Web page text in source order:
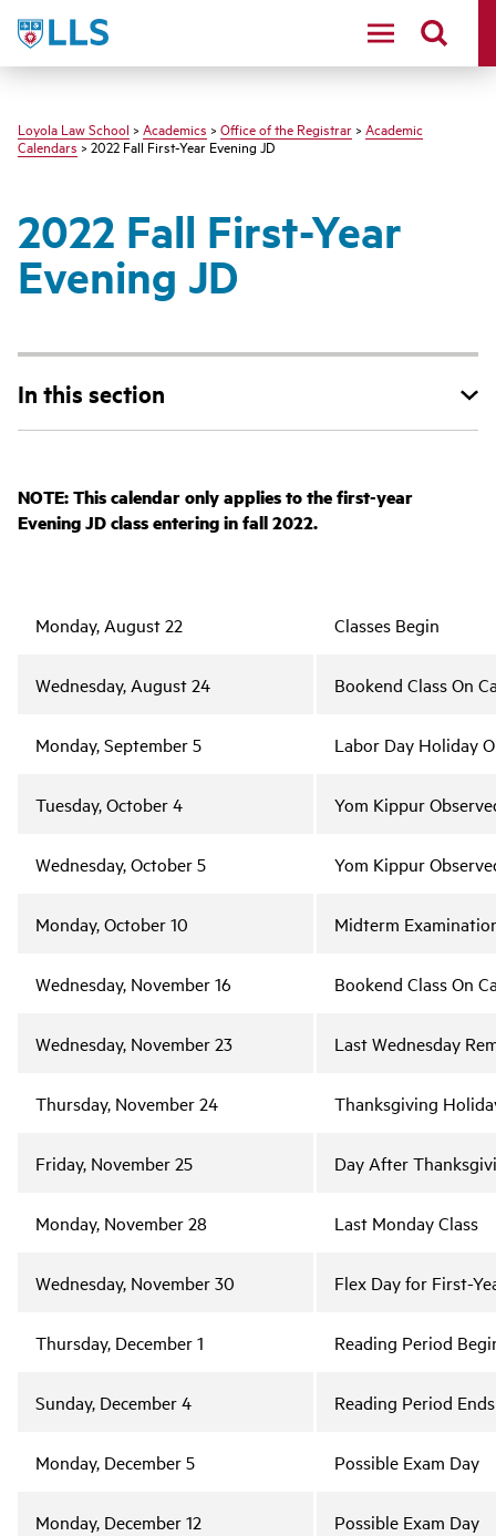
LLS
Loyola Law School > Academics > Office of the Registrar > Academic
Calendars> 2022 Fall First-Year Evening JD
2022 Fall First-Year
Evening JD
In this section
NOTE: This calendar only applies to the first-year
Evening JD class entering in fall 2022.
Monday, August 22 Classes Begin
Wednesday, August 24 Bookend Class On
Monday, September 5 Labor Day Holiday
Tuesday, October 4 Yom Kippur
Wednesday, October 5 Yom Kippur
Monday, October 10 Midterm
Wednesday, November 16 Bookend Class On
Wednesday, November 23 Last Wednesday
Thursday, November 24 Thanksgiving
Friday, November 25 Day After
Monday, November 28 Last Monday Class
Wednesday, November 30 Flex Day for First-
Thursday, December 1 Reading Period
Sunday, December 4 Reading Period Ends
Monday, December 5 Possible Exam Day
Monday, December 12 Possible Exam Day